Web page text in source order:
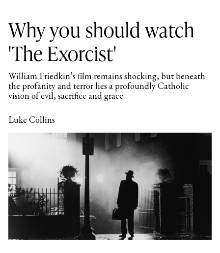
Why you should watch
'The Exorcist'
William Friedkin’s film remains shocking, but beneath
the profanity and terror lies a profoundly Catholic
vision of evil, sacrifice and grace
Luke Collins